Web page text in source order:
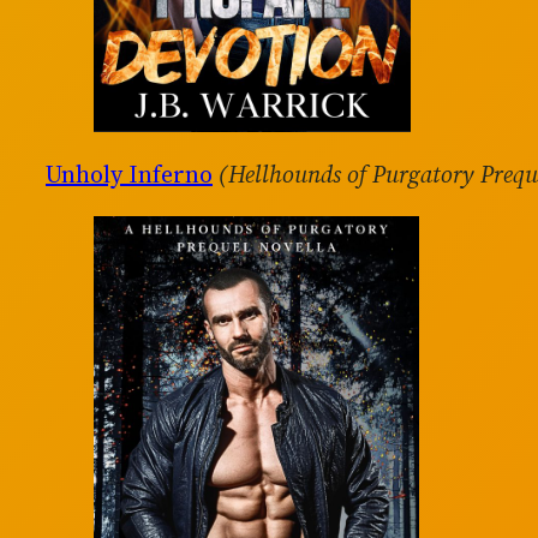
Unholy Inferno (Hellhounds of Purgatory